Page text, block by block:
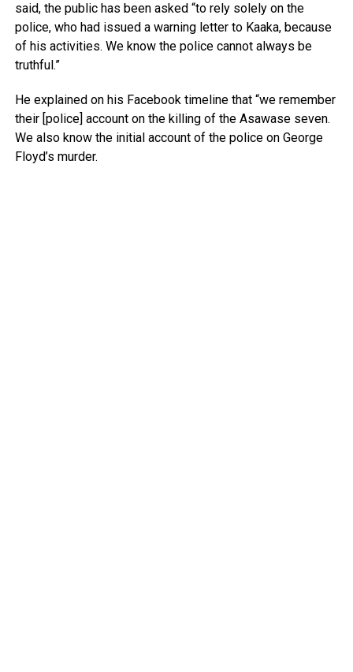
said, the public has been asked “to rely solely on the
police, who had issued a warning letter to Kaaka, because
of his activities. We know the police cannot always be
truthful.”
He explained on his Facebook timeline that “we remember
their [police] account on the killing of the Asawase seven.
We also know the initial account of the police on George
Floyd’s murder.